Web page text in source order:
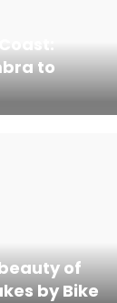
to
of
by Bike